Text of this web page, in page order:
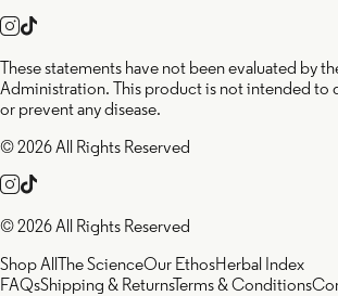
These statements have not been evaluated by
Administration. This product is not intended to
or prevent any disease.
© 2026 All Rights Reserved
© 2026 All Rights Reserved
Shop AllThe ScienceOur EthosHerbal Index
FAQsShipping & ReturnsTerms & Conditions